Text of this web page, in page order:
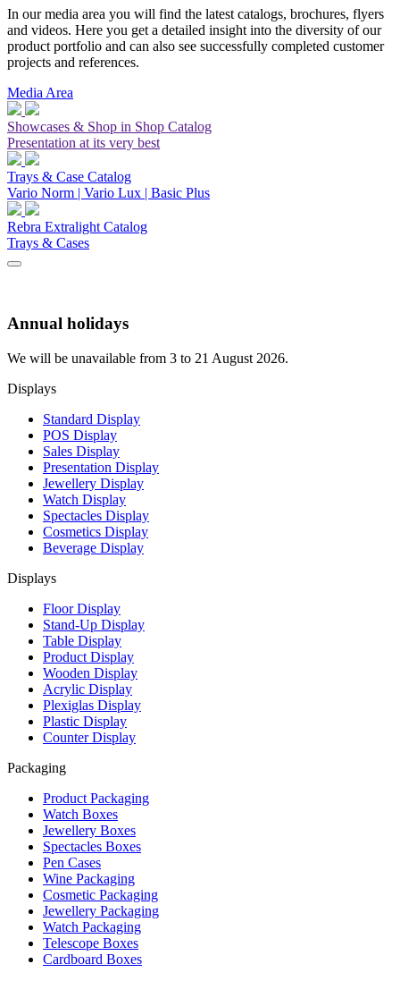
In our media area you will find the latest catalogs, brochures, flyers
and videos. Here you get a detailed insight into the diversity of our
product portfolio and can also see successfully completed customer
projects and references.
Media Area
Showcases & Shop in Shop Catalog
Presentation at its very best
Trays & Case Catalog
Vario Norm | Vario Lux | Basic Plus
Rebra Extralight Catalog
Trays & Cases
Annual holidays
We will be unavailable from 3 to 21 August 2026.
Displays
Standard Display
POS Display
Sales Display
Presentation Display
Jewellery Display
Watch Display
Spectacles Display
Cosmetics Display
Beverage Display
Displays
Floor Display
Stand-Up Display
Table Display
Product Display
Wooden Display
Acrylic Display
Plexiglas Display
Plastic Display
Counter Display
Packaging
Product Packaging
Watch Boxes
Jewellery Boxes
Spectacles Boxes
Pen Cases
Wine Packaging
Cosmetic Packaging
Jewellery Packaging
Watch Packaging
Telescope Boxes
Cardboard Boxes